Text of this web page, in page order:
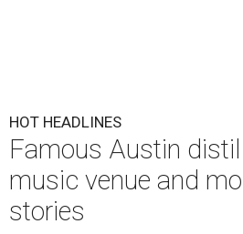
HOT HEADLINES
Famous Austin
music venue and
stories